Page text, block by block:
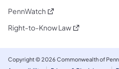
PennWatch (opens in a new tab)
Right-to-Know Law(opens in a new
Copyright © 2026 Commonwealth of